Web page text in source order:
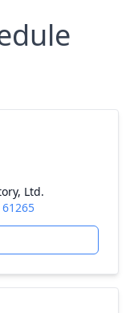
Ltd.